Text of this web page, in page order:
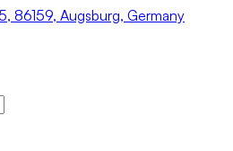
86159, Augsburg, Germany